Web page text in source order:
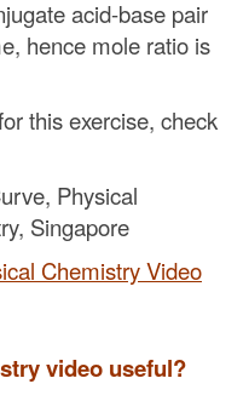
acid-base pair
hence mole ratio is
this exercise, check
Physical
Singapore
Chemistry Video
video useful?